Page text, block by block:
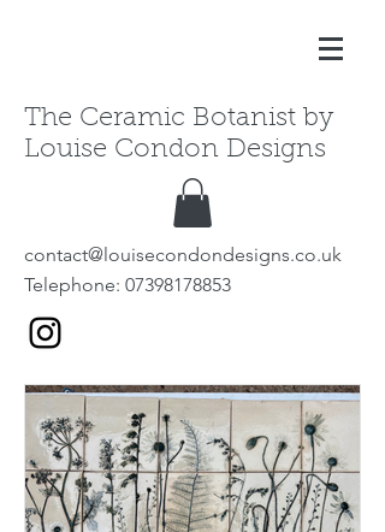
The Ceramic Botanist by
Louise Condon Designs
contact@louisecondondesigns.co.uk
Telephone: 07398178853